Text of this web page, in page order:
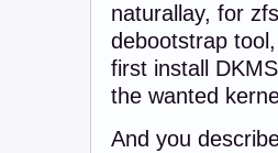
config:
NAME
zpool
naturallay, for
debootstrap
first install
the wanted
And you